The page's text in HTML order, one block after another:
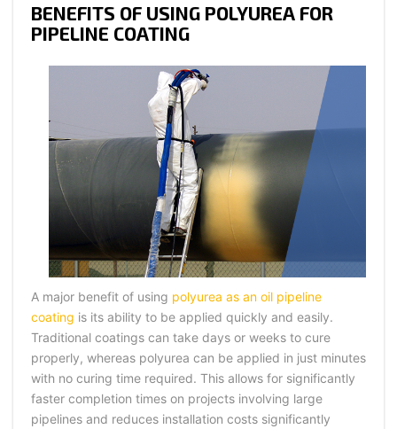
BENEFITS OF USING POLYUREA FOR
PIPELINE COATING
A major benefit of using polyurea as an oil pipeline
coating is its ability to be applied quickly and easily.
Traditional coatings can take days or weeks to cure
properly, whereas polyurea can be applied in just minutes
with no curing time required. This allows for significantly
faster completion times on projects involving large
pipelines and reduces installation costs significantly